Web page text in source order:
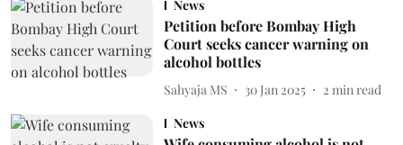
News
Petition before Bombay High
Court seeks cancer warning on
alcohol bottles
Sahyaja MS 30 Jan 2025 2 min read
News